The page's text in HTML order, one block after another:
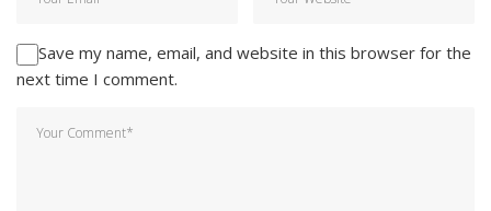
Save my name, email, and website in this browser for the
next time I comment.